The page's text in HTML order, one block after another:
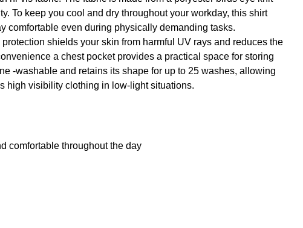
To keep you cool and dry throughout your workday, this shirt
comfortable even during physically demanding tasks.
shields your skin from harmful UV rays and reduces the
a chest pocket provides a practical space for storing
-washable and retains its shape for up to 25 washes, allowing
high visibility clothing in low-light situations.
comfortable throughout the day